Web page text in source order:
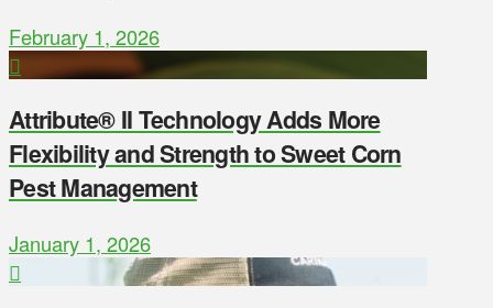
February 1, 2026
Attribute® II Technology Adds More
Flexibility and Strength to Sweet Corn
Pest Management
January 1, 2026